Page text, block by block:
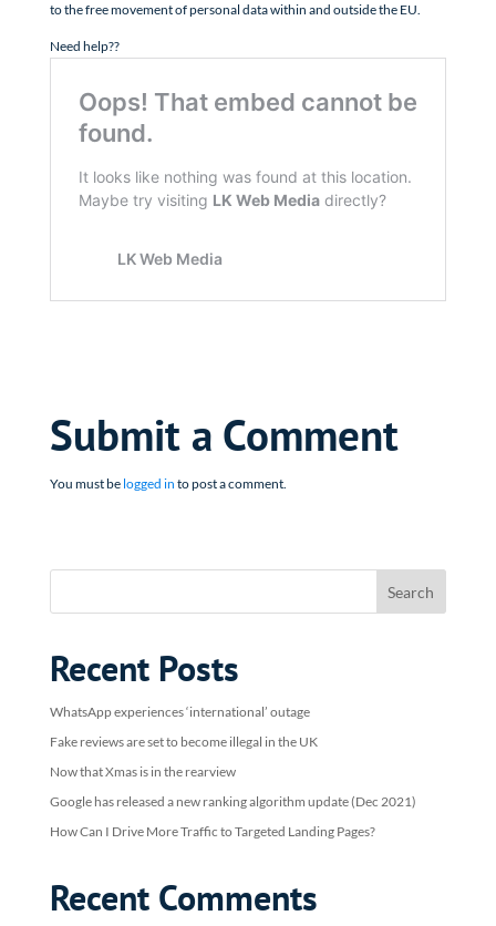
to the free movement of personal data within and outside the EU.
Need help??
Submit a Comment
You must be logged in to post a comment.
Recent Posts
WhatsApp experiences ‘international’ outage
Fake reviews are set to become illegal in the UK
Now that Xmas is in the rearview
Google has released a new ranking algorithm update (Dec 2021)
How Can I Drive More Traffic to Targeted Landing Pages?
Recent Comments